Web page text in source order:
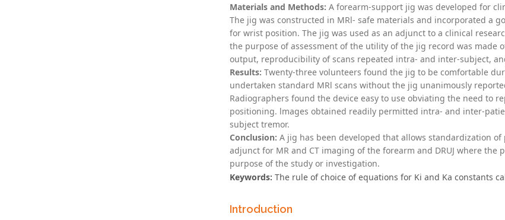
Materials and Methods: A forearm-support jig was developed for
The jig was constructed in MRl- safe materials and incorporated a
for wrist position. The jig was used as an adjunct to a clinical
the purpose of assessment of the utility of the jig record was
output, reproducibility of scans repeated intra- and inter-subject,
Results: Twenty-three volunteers found the jig to be comfortable
undertaken standard MRl scans without the jig unanimously
Radiographers found the device easy to use obviating the need to
positioning. lmages obtained readily permitted intra- and inter-
subject tremor.
Conclusion: A jig has been developed that allows standardization
adjunct for MR and CT imaging of the forearm and DRUJ where
purpose of the study or investigation.
Keywords: The rule of choice of equations for Ki and Ka constants
Introduction